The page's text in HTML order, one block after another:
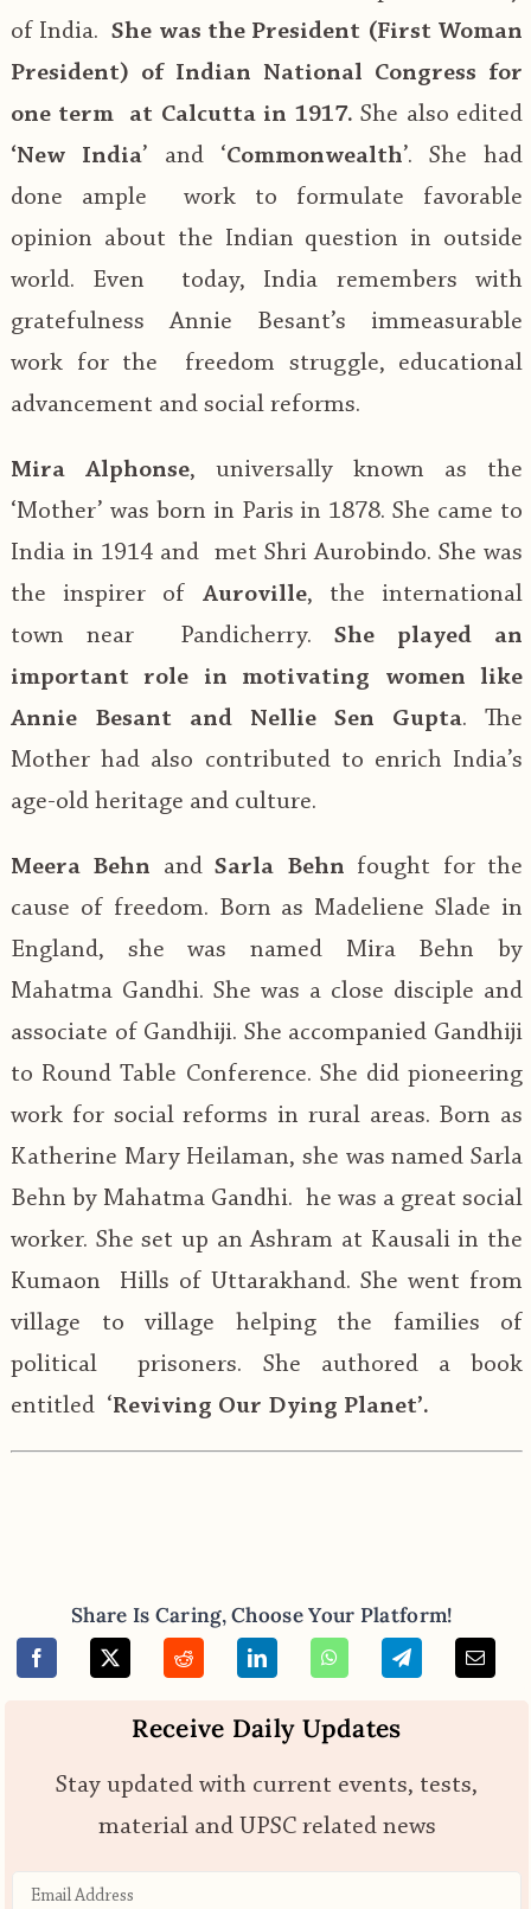
of India. She was the President (First Woman
President) of Indian National Congress for
one term at Calcutta in 1917. She also edited
‘New India’ and ‘Commonwealth’. She had
done ample work to formulate favorable
opinion about the Indian question in outside
world. Even today, India remembers with
gratefulness Annie Besant’s immeasurable
work for the freedom struggle, educational
advancement and social reforms.
Mira Alphonse, universally known as the
‘Mother’ was born in Paris in 1878. She came to
India in 1914 and met Shri Aurobindo. She was
the inspirer of Auroville, the international
town near Pandicherry. She played an
important role in motivating women like
Annie Besant and Nellie Sen Gupta. The
Mother had also contributed to enrich India’s
age-old heritage and culture.
Meera Behn andSarla Behn fought for the
cause of freedom. Born as Madeliene Slade in
England, she was named Mira Behn by
Mahatma Gandhi. She was a close disciple and
associate of Gandhiji. She accompanied Gandhiji
to Round Table Conference. She did pioneering
work for social reforms in rural areas. Born as
Katherine Mary Heilaman, she was named Sarla
Behn by Mahatma Gandhi. he was a great social
worker. She set up an Ashram at Kausali in the
Kumaon Hills of Uttarakhand. She went from
village to village helping the families of
political prisoners. She authored a book
entitled ‘Reviving Our Dying Planet’.
Share Is Caring, Choose Your Platform!
Receive Daily Updates
Stay updated with current events, tests,
material and UPSC related news